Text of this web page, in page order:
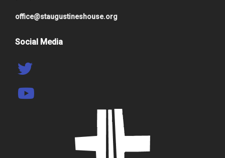
office@staugustineshouse.org
Social Media